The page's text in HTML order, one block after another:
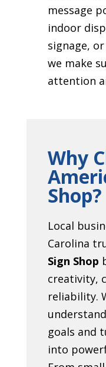
message
indoor
signage,
we make
attention
Why
Shop?
Local
Carolina
Sign Shop
creativity,
reliability.
goals and
into